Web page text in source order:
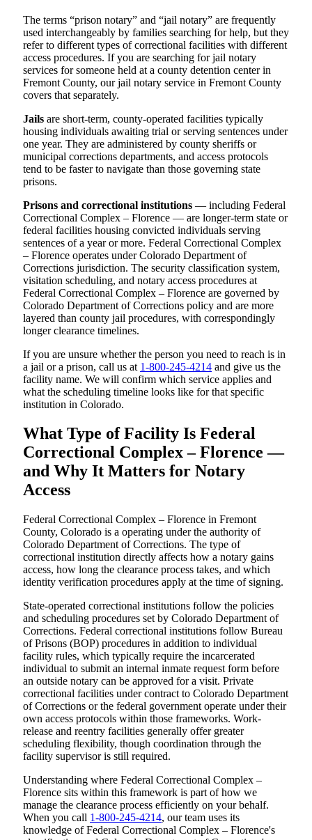
The terms “prison notary” and “jail notary” are frequently
used interchangeably by families searching for help, but they
refer to different types of correctional facilities with different
access procedures. If you are searching for jail notary
services for someone held at a county detention center in
Fremont County, our jail notary service in Fremont County
covers that separately.
Jails are short-term, county-operated facilities typically
housing individuals awaiting trial or serving sentences under
one year. They are administered by county sheriffs or
municipal corrections departments, and access protocols
tend to be faster to navigate than those governing state
prisons.
Prisons and correctional institutions — including Federal
Correctional Complex – Florence — are longer-term state or
federal facilities housing convicted individuals serving
sentences of a year or more. Federal Correctional Complex
– Florence operates under Colorado Department of
Corrections jurisdiction. The security classification system,
visitation scheduling, and notary access procedures at
Federal Correctional Complex – Florence are governed by
Colorado Department of Corrections policy and are more
layered than county jail procedures, with correspondingly
longer clearance timelines.
If you are unsure whether the person you need to reach is in
a jail or a prison, call us at 1-800-245-4214 and give us the
facility name. We will confirm which service applies and
what the scheduling timeline looks like for that specific
institution in Colorado.
What Type of Facility Is Federal
Correctional Complex – Florence —
and Why It Matters for Notary
Access
Federal Correctional Complex – Florence in Fremont
County, Colorado is a operating under the authority of
Colorado Department of Corrections. The type of
correctional institution directly affects how a notary gains
access, how long the clearance process takes, and which
identity verification procedures apply at the time of signing.
State-operated correctional institutions follow the policies
and scheduling procedures set by Colorado Department of
Corrections. Federal correctional institutions follow Bureau
of Prisons (BOP) procedures in addition to individual
facility rules, which typically require the incarcerated
individual to submit an internal inmate request form before
an outside notary can be approved for a visit. Private
correctional facilities under contract to Colorado Department
of Corrections or the federal government operate under their
own access protocols within those frameworks. Work-
release and reentry facilities generally offer greater
scheduling flexibility, though coordination through the
facility supervisor is still required.
Understanding where Federal Correctional Complex –
Florence sits within this framework is part of how we
manage the clearance process efficiently on your behalf.
When you call 1-800-245-4214, our team uses its
knowledge of Federal Correctional Complex – Florence's